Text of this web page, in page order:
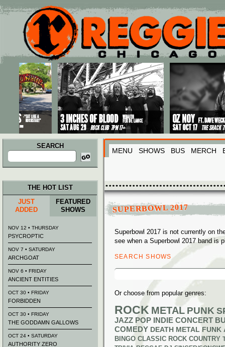
Main menu
Skip to primary content
Skip to secondary content
SEARCH
Search
for:
MENU SHOWS BUS MERCH
SUPERBOWL 2017
Superbowl 2017 is not currently on
see when a Superbowl 2017 band is
SEARCH SHOWS
Search
Or choose from popular genres:
ROCK METAL PUNK
JAZZ POP INDIE CONCERT
COMEDY DEATH METAL FUNK
BINGO CLASSIC ROCK COUNTRY
THE HOT LIST
JUST
ADDED
FEATURED
SHOWS
NOV 12 • THURSDAY
PSYCROPTIC
NOV 7 • SATURDAY
ARCHGOAT
NOV 6 • FRIDAY
ANCIENT ENTITIES
OCT 30 • FRIDAY
FORBIDDEN
OCT 30 • FRIDAY
THE GODDAMN GALLOWS
OCT 24 • SATURDAY
AUTHORITY ZERO